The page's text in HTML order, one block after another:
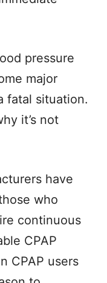
pressure
major
fatal situation.
it’s not
have
who
continuous
CPAP
CPAP users